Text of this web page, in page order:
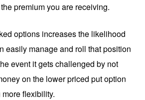
premium you are receiving.
options increases the likelihood
easily manage and roll that position
event it gets challenged by not
on the lower priced put option
flexibility.